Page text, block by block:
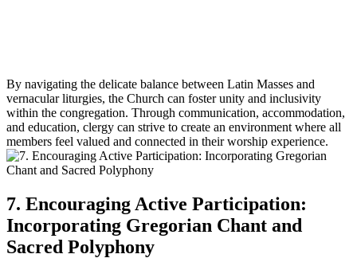
By navigating the delicate balance between Latin Masses and
vernacular liturgies, the Church can foster unity and inclusivity
within the congregation. Through communication, accommodation,
and education, clergy can strive to create an environment where all
members feel valued and connected in their worship experience.
7. Encouraging Active Participation:
Incorporating Gregorian Chant and
Sacred Polyphony